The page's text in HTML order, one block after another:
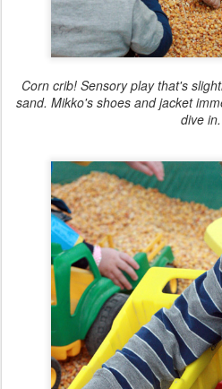
Corn crib! Sensory play that's
sand. Mikko's shoes and jacket
dive in.